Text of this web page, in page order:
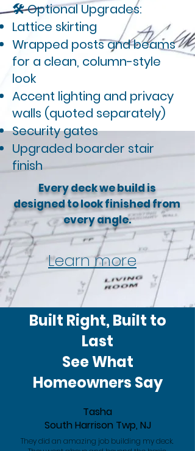
Learn more
🛠 Optional Upgrades:
Lattice skirting
Wrapped posts and beams
for a clean, column-style
look
Accent lighting and privacy
walls (quoted separately)
Security gates
Upgraded boarder stair
finish
Every deck we build is
designed to look finished from
every angle.
Built Right, Built to
Last
See What
Homeowners Say
Tasha
South Harrison Twp, NJ
They did an amazing job building my deck.